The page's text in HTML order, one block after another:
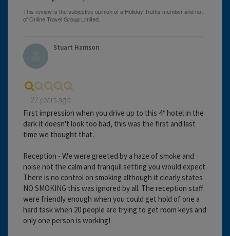
Stuart Hamson
22 years ago
First impression when you drive up to this 4* hotel in the
dark it doesn't look too bad, this was the first and last
time we thought that.
Reception - We were greeted by a haze of smoke and
noise not the calm and tranquil setting you would expect.
There is no control on smoking although it clearly states
NO SMOKING this was ignored by all. The reception staff
were friendly enough when you could get hold of one a
hard task when 20 people are trying to get room keys and
only one person is working!